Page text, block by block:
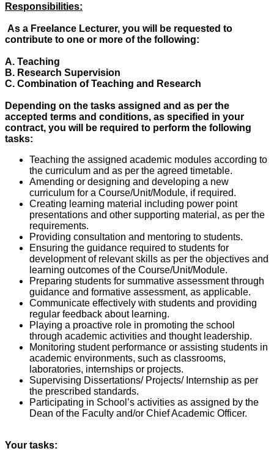
Responsibilities:
As a Freelance Lecturer, you will be requested to
contribute to one or more of the following:
A. Teaching
B. Research Supervision
C. Combination of Teaching and Research
Depending on the tasks assigned and as per the
accepted terms and conditions, as specified in your
contract, you will be required to perform the following
tasks:
Teaching the assigned academic modules according to
the curriculum and as per the agreed timetable.
Amending or designing and developing a new
curriculum for a Course/Unit/Module, if required.
Creating learning material including power point
presentations and other supporting material, as per the
requirements.
Providing consultation and mentoring to students.
Ensuring the guidance required to students for
development of relevant skills as per the objectives and
learning outcomes of the Course/Unit/Module.
Preparing students for summative assessment through
guidance and formative assessment, as applicable.
Communicate effectively with students and providing
regular feedback about learning.
Playing a proactive role in promoting the school
through academic activities and thought leadership.
Monitoring student performance or assisting students in
academic environments, such as classrooms,
laboratories, internships or projects.
Supervising Dissertations/ Projects/ Internship as per
the prescribed standards.
Participating in School’s activities as assigned by the
Dean of the Faculty and/or Chief Academic Officer.
Your tasks: